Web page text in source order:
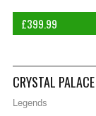
£399.99
CRYSTAL
Legends